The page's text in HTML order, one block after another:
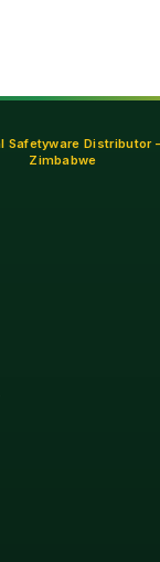
Safetyware Distributor
Zimbabwe